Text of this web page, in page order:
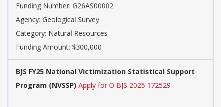
Funding Number: G26AS00002
Agency: Geological Survey
Category: Natural Resources
Funding Amount: $300,000
BJS FY25 National Victimization Statistical Support
Program (NVSSP) Apply for O BJS 2025 172529